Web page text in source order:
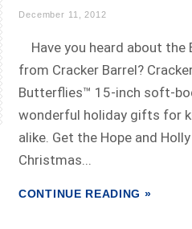
December 11, 2012
Have you heard about the
from Cracker Barrel?
Butterflies™ 15-inch soft-
wonderful holiday gifts for
alike. Get the Hope and
Christmas...
CONTINUE READING »